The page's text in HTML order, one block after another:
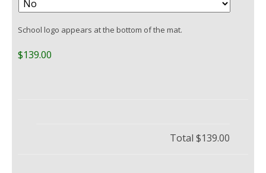
School logo appears at the bottom of the mat.
$139.00
Total $139.00